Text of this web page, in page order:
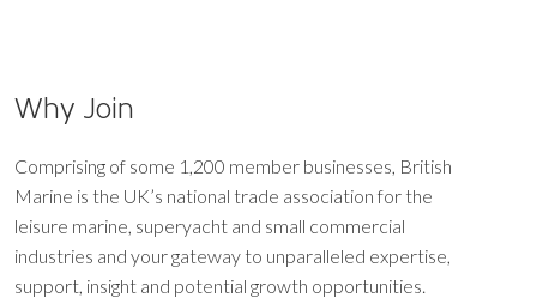
Why Join
Comprising of some 1,200 member businesses, British
Marine is the UK’s national trade association for the
leisure marine, superyacht and small commercial
industries and your gateway to unparalleled expertise,
support, insight and potential growth opportunities.